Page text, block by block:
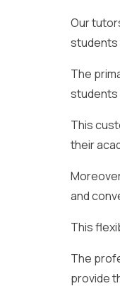
Our
students
The
students
This
their
and
This
The
provide